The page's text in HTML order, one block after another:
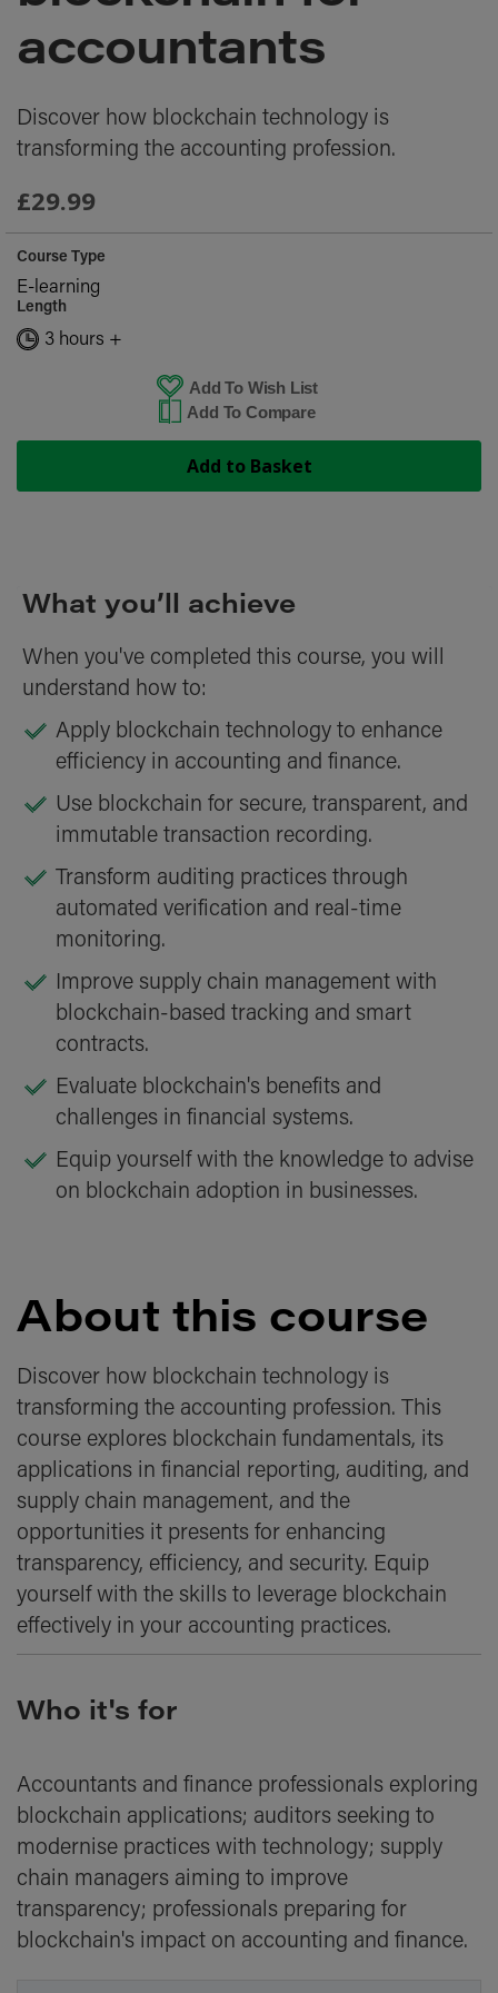
accountants
Discover how blockchain technology is
transforming the accounting profession.
£29.99
Course Type
E-learning
Length
3 hours +
Add To Wish List
Add To Compare
Add to Basket
images
What you’ll achieve
When you've completed this course, you will
understand how to:
Apply blockchain technology to enhance
efficiency in accounting and finance.
Use blockchain for secure, transparent, and
immutable transaction recording.
Transform auditing practices through
automated verification and real-time
monitoring.
Improve supply chain management with
blockchain-based tracking and smart
contracts.
Evaluate blockchain's benefits and
challenges in financial systems.
Equip yourself with the knowledge to advise
on blockchain adoption in businesses.
About this course
Discover how blockchain technology is
transforming the accounting profession. This
course explores blockchain fundamentals, its
applications in financial reporting, auditing, and
supply chain management, and the
opportunities it presents for enhancing
transparency, efficiency, and security. Equip
yourself with the skills to leverage blockchain
effectively in your accounting practices.
Who it's for
Accountants and finance professionals exploring
blockchain applications; auditors seeking to
modernise practices with technology; supply
chain managers aiming to improve
transparency; professionals preparing for
blockchain's impact on accounting and finance.